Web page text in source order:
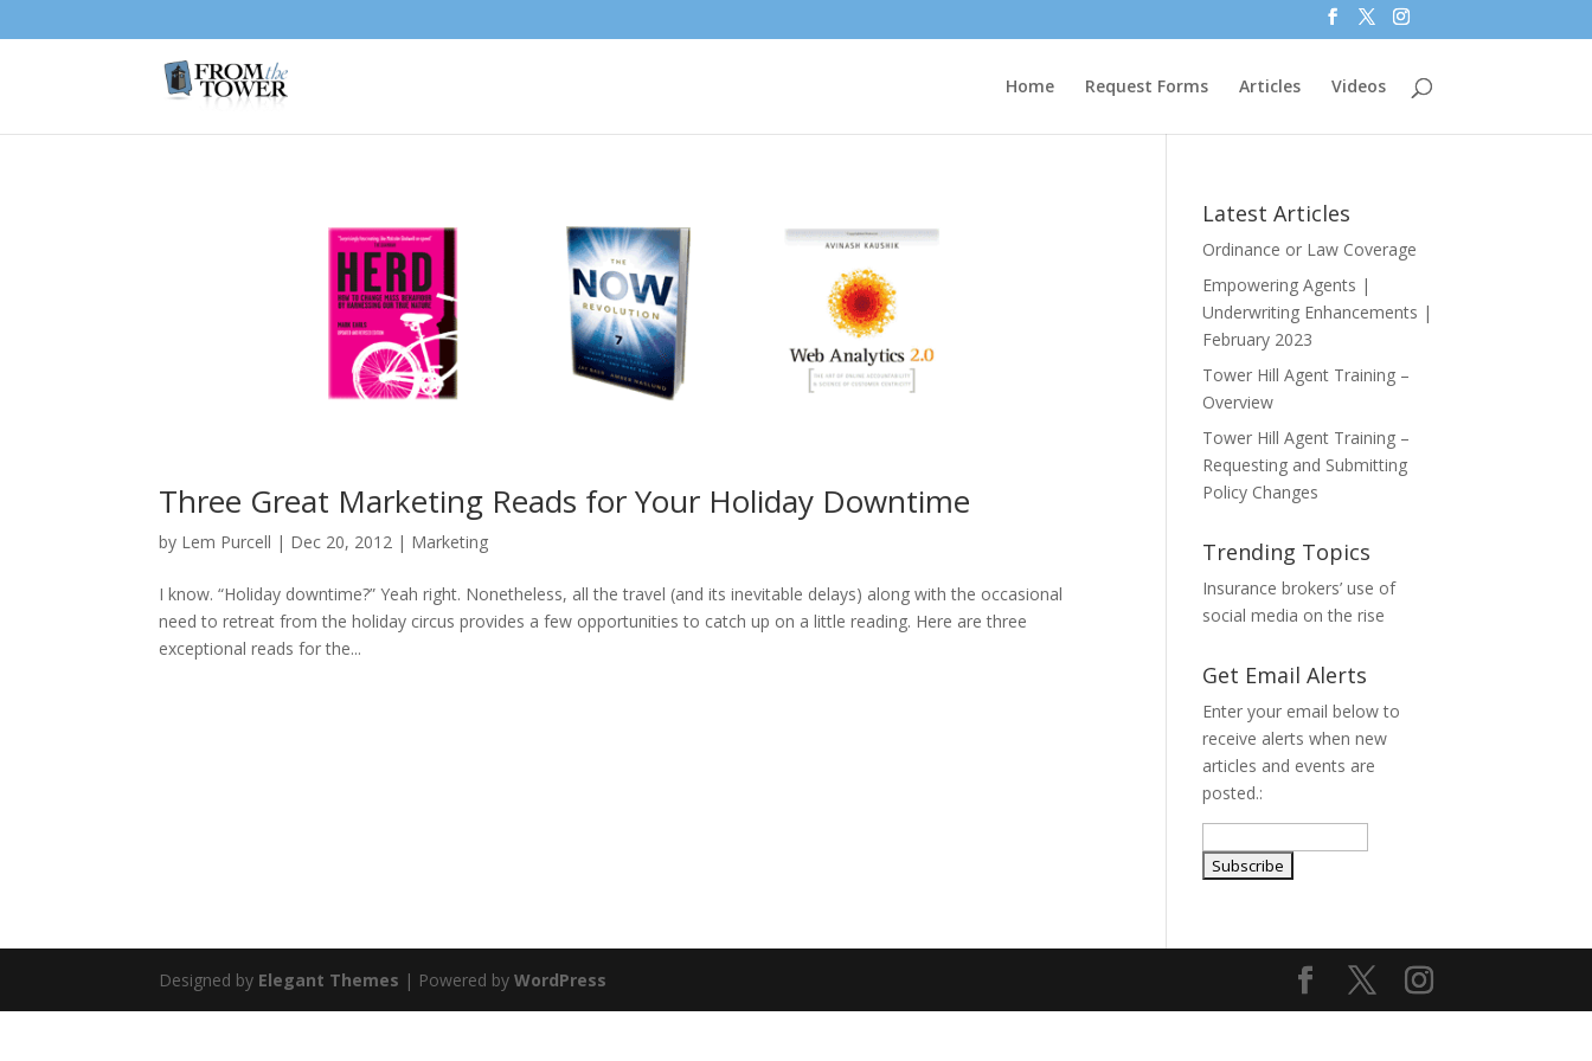
Home Request Forms Articles Videos
Three Great Marketing Reads for Your Holiday Downtime
by Lem Purcell | Dec 20, 2012 | Marketing
I know. “Holiday downtime?” Yeah right. Nonetheless, all the travel (and its inevitable delays) along with the occasional
need to retreat from the holiday circus provides a few opportunities to catch up on a little reading. Here are three
exceptional reads for the...
Latest Articles
Ordinance or Law Coverage
Empowering Agents |
Underwriting Enhancements |
February 2023
Tower Hill Agent Training –
Overview
Tower Hill Agent Training –
Requesting and Submitting
Policy Changes
Trending Topics
Insurance brokers’ use of
social media on the rise
Get Email Alerts
Enter your email below to
receive alerts when new
articles and events are
posted.:
Designed by Elegant Themes | Powered byWordPress